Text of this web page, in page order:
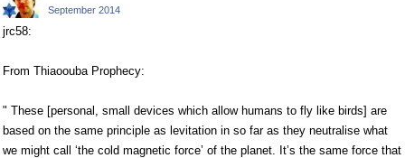
September 2014
jrc58:
From Thiaoouba Prophecy:
" These [personal, small devices which allow humans to fly like birds] are
based on the same principle as levitation in so far as they neutralise what
we might call ‘the cold magnetic force’ of the planet. It’s the same force that